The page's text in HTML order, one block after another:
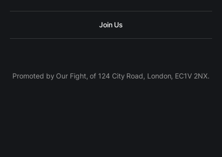
Join Us
Promoted by Our Fight, of 124 City Road, London, EC1V 2NX.